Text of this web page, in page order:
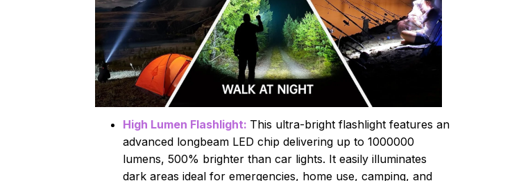
High Lumen Flashlight: This ultra-bright flashlight features an
advanced longbeam LED chip delivering up to 1000000
lumens, 500% brighter than car lights. It easily illuminates
dark areas ideal for emergencies, home use, camping, and